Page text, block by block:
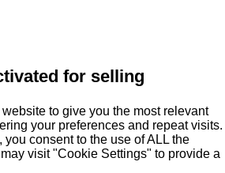
for selling
to give you the most relevant
your preferences and repeat visits.
you consent to the use of ALL the
visit "Cookie Settings" to provide a